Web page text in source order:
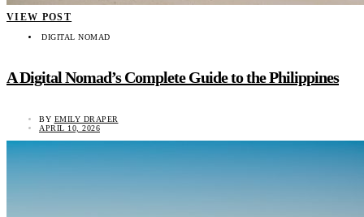
VIEW POST
DIGITAL NOMAD
A Digital Nomad’s Complete Guide to the Philippines
BY EMILY DRAPER
APRIL 10, 2026